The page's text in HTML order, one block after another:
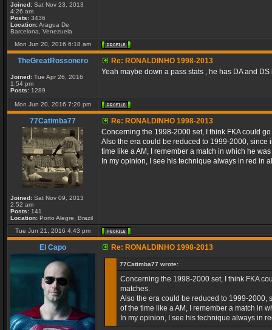
Joined: Sat Nov 23, 2013
4:26 am
Posts: 3436
Location:Aragua De
Barcelona, Venezuela
Mon Jun 20, 2016 6:18 am
TheGreatRossonero
Joined: Tue Apr 26, 2016
1:54 pm
Posts: 1289
Re: RONALDINHO 1998-2013
Yeah maybe down a pass stats , he has DA and
Mon Jun 20, 2016 7:20 pm
77Catimba77
Joined: Sat Nov 09, 2013
2:52 am
Posts: 141
Location: Porto Alegre, Brazil
Re: RONALDINHO 1998-2013
Concerning the 1998-2000 set, I think FKA could
Also the era could be reduced to 1999-2000, since
time like a AM, I remember a match in which he
In my opinion, I see his technique always in red in
Tue Jun 21, 2016 4:43 pm
El Capo Re: RONALDINHO 1998-2013
77Catimba77 wrote:
Concerning the 1998-2000 set, I think FKA
matches.
Also the era could be reduced to 1999-2000,
of the time like a AM, I remember a match in
In my opinion, I see his technique always in